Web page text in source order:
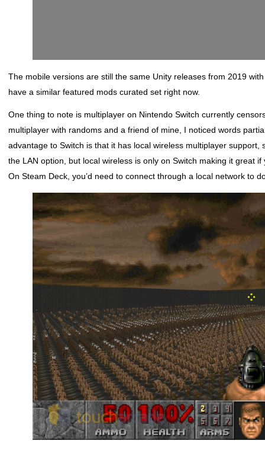
The mobile versions are still the same Unity releases from 2019
have a similar featured mods curated set right now.
One thing to note is multiplayer on Nintendo Switch currently
multiplayer with randoms and a friend of mine, I noticed words
advantage to Switch is that it has local wireless multiplayer
the LAN option, but local wireless is only on Switch making it great
On Steam Deck, you’d need to connect through a local network to